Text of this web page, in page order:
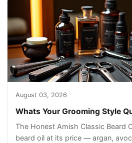
August 03, 2026
Whats Your Grooming Style
The Honest Amish Classic Beard
beard oil at its price — argan,